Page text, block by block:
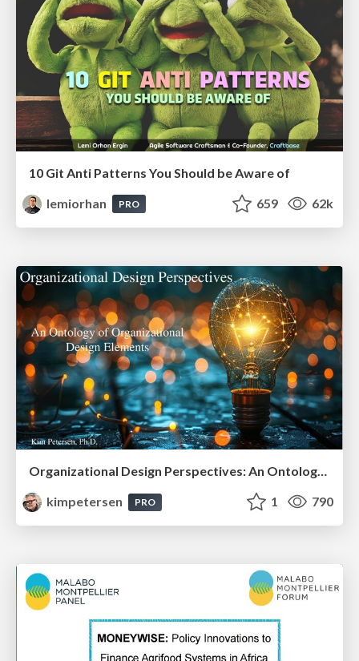
10 Git Anti Patterns You Should be Aware of
lemiorhan
PRO 659 62k
Organizational Design Perspectives: An Ontology of Organizational Design Elements
kimpetersen
PRO 1 790